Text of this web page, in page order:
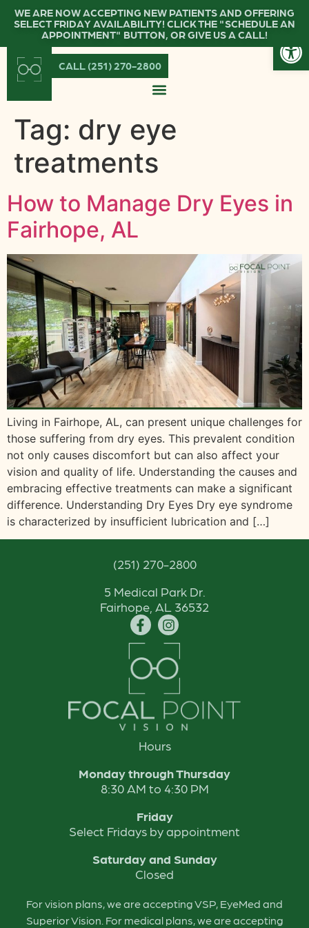
WE ARE NOW ACCEPTING NEW PATIENTS AND OFFERING
SELECT FRIDAY AVAILABILITY! CLICK THE "SCHEDULE AN
APPOINTMENT" BUTTON, OR GIVE US A CALL!
CALL (251) 270-2800
Tag: dry eye
treatments
How to Manage Dry Eyes in
Fairhope, AL
Living in Fairhope, AL, can present unique challenges for
those suffering from dry eyes. This prevalent condition
not only causes discomfort but can also affect your
vision and quality of life. Understanding the causes and
embracing effective treatments can make a significant
difference. Understanding Dry Eyes Dry eye syndrome
is characterized by insufficient lubrication and […]
(251) 270-2800
5 Medical Park Dr.
Fairhope, AL 36532
Hours
Monday through Thursday
8:30 AM to 4:30 PM
Friday
Select Fridays by appointment
Saturday and Sunday
Closed
For vision plans, we are accepting VSP, EyeMed and
Superior Vision. For medical plans, we are accepting